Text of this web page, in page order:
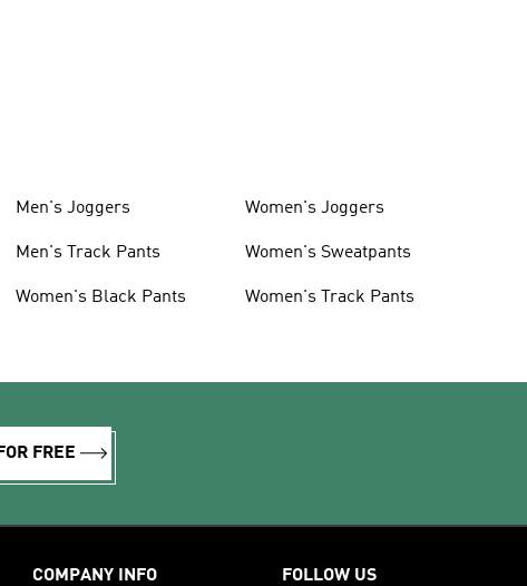
Men's Joggers
Men's Track Pants
Women's Black Pants
Women's Joggers
Women's Sweatpants
Women's Track Pants
FREE
COMPANY INFO FOLLOW US